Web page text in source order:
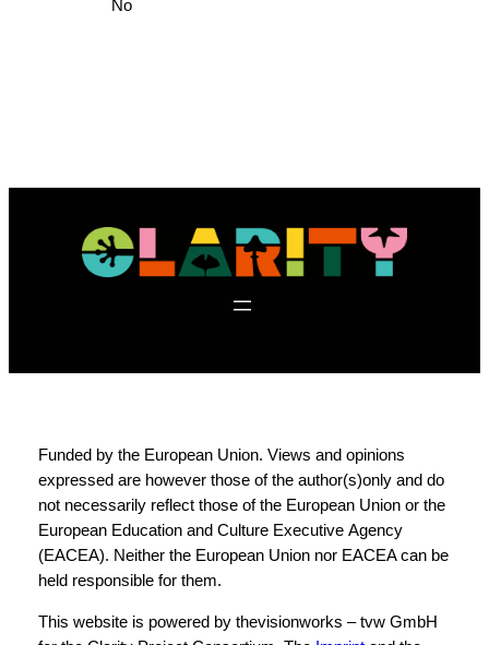
No
Funded by the European Union. Views and opinions
expressed are however those of the author(s)only and do
not necessarily reflect those of the European Union or the
European Education and Culture Executive Agency
(EACEA). Neither the European Union nor EACEA can be
held responsible for them.
This website is powered by thevisionworks – tvw GmbH